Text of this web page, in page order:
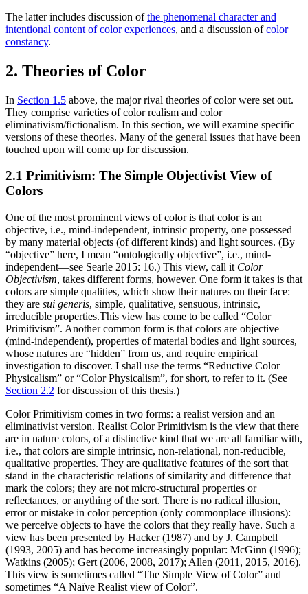
The latter includes discussion ofthe phenomenal character and
intentional content of color experiences, and a discussion ofcolor
constancy.
2. Theories of Color
In Section 1.5 above, the major rival theories of color were set out.
They comprise varieties of color realism and color
eliminativism/fictionalism. In this section, we will examine specific
versions of these theories. Many of the general issues that have been
touched upon will come up for discussion.
2.1 Primitivism: The Simple Objectivist View of
Colors
One of the most prominent views of color is that color is an
objective, i.e., mind-independent, intrinsic property, one possessed
by many material objects (of different kinds) and light sources. (By
“objective” here, I mean “ontologically objective”, i.e., mind-
independent—see Searle 2015: 16.) This view, call it Color
Objectivism, takes different forms, however. One form it takes is that
colors are simple qualities, which show their natures on their face:
they are sui generis, simple, qualitative, sensuous, intrinsic,
irreducible properties.This view has come to be called “Color
Primitivism”. Another common form is that colors are objective
(mind-independent), properties of material bodies and light sources,
whose natures are “hidden” from us, and require empirical
investigation to discover. I shall use the terms “Reductive Color
Physicalism” or “Color Physicalism”, for short, to refer to it. (See
Section 2.2 for discussion of this thesis.)
Color Primitivism comes in two forms: a realist version and an
eliminativist version. Realist Color Primitivism is the view that there
are in nature colors, of a distinctive kind that we are all familiar with,
i.e., that colors are simple intrinsic, non-relational, non-reducible,
qualitative properties. They are qualitative features of the sort that
stand in the characteristic relations of similarity and difference that
mark the colors; they are not micro-structural properties or
reflectances, or anything of the sort. There is no radical illusion,
error or mistake in color perception (only commonplace illusions):
we perceive objects to have the colors that they really have. Such a
view has been presented by Hacker (1987) and by J. Campbell
(1993, 2005) and has become increasingly popular: McGinn (1996);
Watkins (2005); Gert (2006, 2008, 2017); Allen (2011, 2015, 2016).
This view is sometimes called “The Simple View of Color” and
sometimes “A Naïve Realist view of Color”.